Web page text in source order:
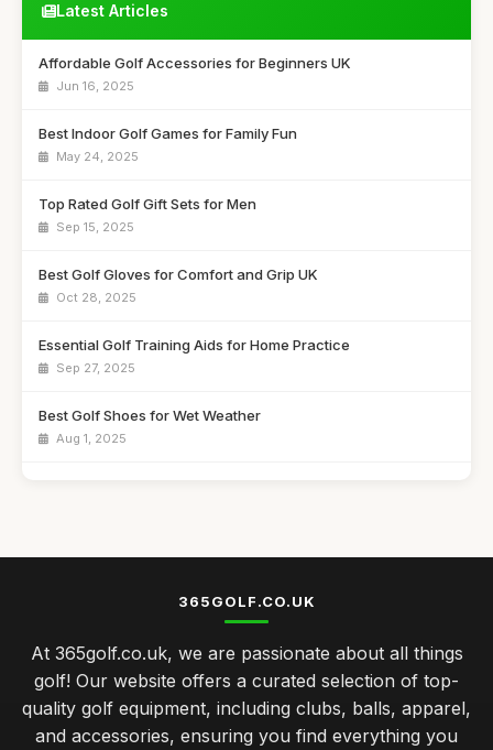
Latest Articles
Affordable Golf Accessories for Beginners UK
Jun 16, 2025
Best Indoor Golf Games for Family Fun
May 24, 2025
Top Rated Golf Gift Sets for Men
Sep 15, 2025
Best Golf Gloves for Comfort and Grip UK
Oct 28, 2025
Essential Golf Training Aids for Home Practice
Sep 27, 2025
Best Golf Shoes for Wet Weather
Aug 1, 2025
Best Golf Clubs for Intermediate Players
Top Golf Tees for Kids and Adults
Mar 21, 2026
lifespan
Jan 31, 2026
365GOLF.CO.UK
At 365golf.co.uk, we are passionate about all things
golf! Our website offers a curated selection of top-
quality golf equipment, including clubs, balls, apparel,
and accessories, ensuring you find everything you